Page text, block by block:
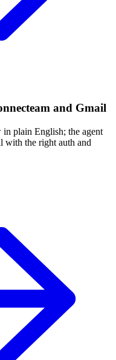
and Gmail
plain English; the agent
with the right auth and